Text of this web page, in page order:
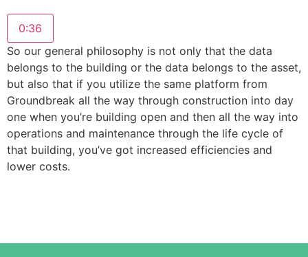
0:36
So our general philosophy is not only that the data
belongs to the building or the data belongs to the asset,
but also that if you utilize the same platform from
Groundbreak all the way through construction into day
one when you’re building open and then all the way into
operations and maintenance through the life cycle of
that building, you’ve got increased efficiencies and
lower costs.